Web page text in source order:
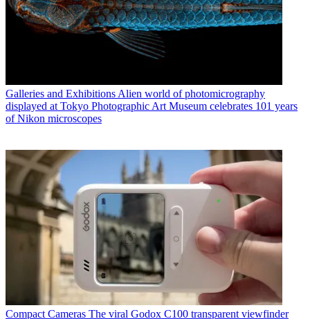
Galleries and Exhibitions Alien world of photomicrography
displayed at Tokyo Photographic Art Museum celebrates 101 years
of Nikon microscopes
Compact Cameras The viral Godox C100 transparent viewfinder